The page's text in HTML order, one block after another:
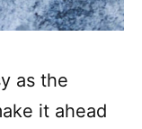
as the
it ahead